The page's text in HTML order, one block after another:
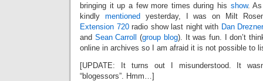
bringing it up a few more times during his show.
kindly mentioned yesterday, I was on Milt
Extension 720radio show last night with Dan
and Sean Carroll (group blog). It was fun. I don’t
online in archives so I am afraid it is not possible to
[UPDATE: It turns out I misunderstood. It
“blogessors”. Hmm…]